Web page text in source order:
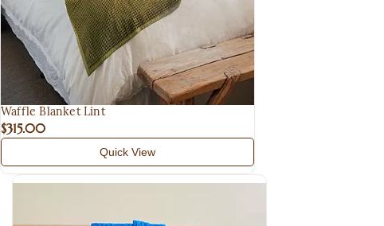
Waffle Blanket Lint
$315.00
Quick View